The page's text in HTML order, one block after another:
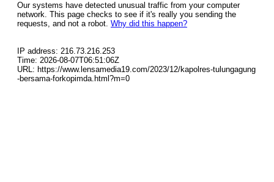
Our systems have detected unusual traffic from your computer
network. This page checks to see if it's really you sending the
requests, and not a robot. Why did this happen?
IP address: 216.73.216.253
Time: 2026-08-07T06:51:06Z
URL: https://www.lensamedia19.com/2023/12/kapolres-tulungagung
-bersama-forkopimda.html?m=0